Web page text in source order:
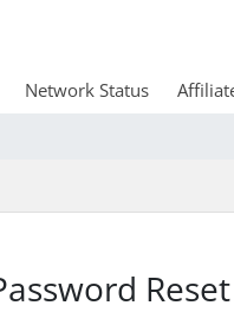
Network Status
Reset